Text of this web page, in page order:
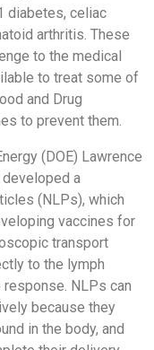
diabetes, celiac
arthritis. These
to the medical
to treat some of
and Drug
to prevent them.
(DOE) Lawrence
a
(NLPs), which
vaccines for
transport
to the lymph
response. NLPs can
because they
in the body, and